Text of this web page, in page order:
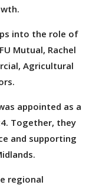
into the role of
Mutual, Rachel
Agricultural
appointed as a
Together, they
and supporting
regional